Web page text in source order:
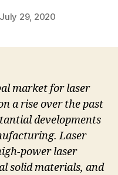
July 29, 2020
market for laser
a rise over the past
developments
Laser
power laser
solid materials, and